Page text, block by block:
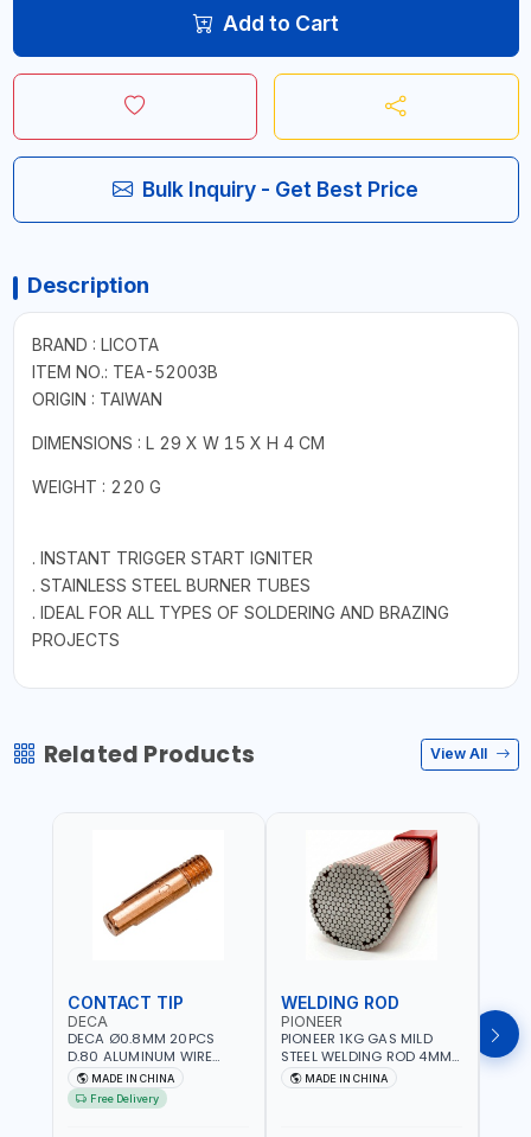
Add to Cart
Bulk Inquiry - Get Best Price
Description
BRAND : LICOTA
ITEM NO.: TEA-52003B
ORIGIN : TAIWAN
DIMENSIONS : L 29 X W 15 X H 4 CM
WEIGHT : 220 G
. INSTANT TRIGGER START IGNITER
. STAINLESS STEEL BURNER TUBES
. IDEAL FOR ALL TYPES OF SOLDERING AND BRAZING
PROJECTS
Related Products View All
CONTACT TIP
DECA
DECA Ø0.8MM 20PCS
D.80 ALUMINUM WIRE
CONTACT NOZZLE FOR
WELDING 010949 MIG-
MAG
MADE IN CHINA
Free Delivery
WELDING ROD
PIONEER
PIONEER 1KG GAS MILD
STEEL WELDING ROD 4MM
X 100CM AWS ER70S-6|
GAS WELDING, SOLDERING,
MADE IN CHINA